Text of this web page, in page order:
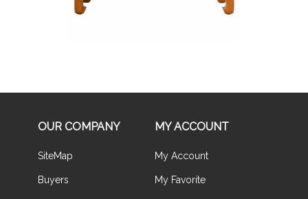
OUR COMPANY
SiteMap
Buyers
MY ACCOUNT
My Account
My Favorite